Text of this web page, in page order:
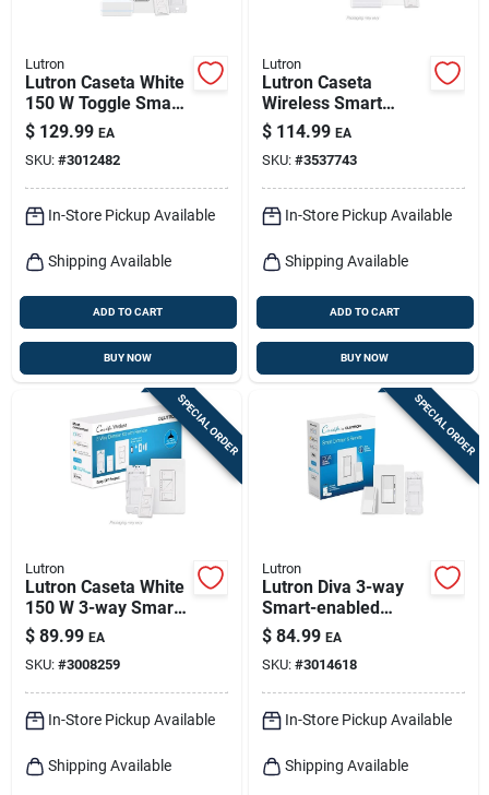
Lutron
Lutron Caseta White
150 W Toggle Smart-
enabled Dimmer
Switch W/remote
Control 1 Pk
$ 129.99 EA
SKU: #3012482
In-Store Pickup Available
Shipping Available
ADD TO CART
BUY NOW
Lutron
Lutron Caseta
Wireless Smart
Dimmer Switch –
150w White,
Single‑pole With
Remote
$ 114.99 EA
SKU: #3537743
In-Store Pickup Available
Shipping Available
ADD TO CART
BUY NOW
SPECIAL ORDER
Lutron
Lutron Caseta White
150 W 3-way Smart-
enabled Dimmer
Switch W/remote
Control 1 Pk
$ 89.99 EA
SKU: #3008259
In-Store Pickup Available
Shipping Available
SPECIAL ORDER
Lutron
Lutron Diva 3-way
Smart-enabled
Dimmer And Remote
White 1 Pk
$ 84.99 EA
SKU: #3014618
In-Store Pickup Available
Shipping Available